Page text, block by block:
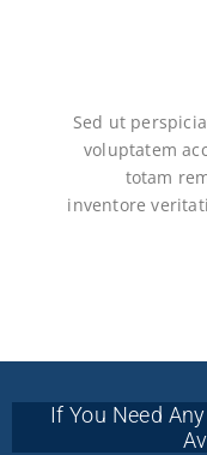
Sed ut
voluptatem
totam
inventore
If You Need